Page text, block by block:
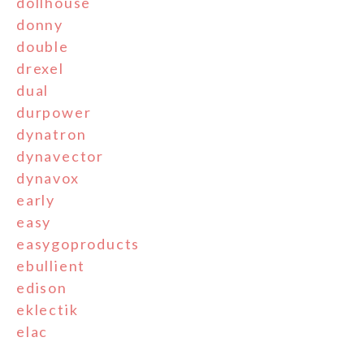
donny
double
drexel
dual
durpower
dynatron
dynavector
dynavox
early
easy
easygoproducts
ebullient
edison
eklectik
elac